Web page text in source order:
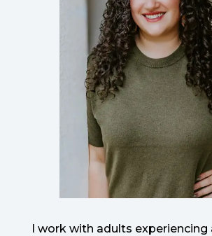
I work with adults experiencing